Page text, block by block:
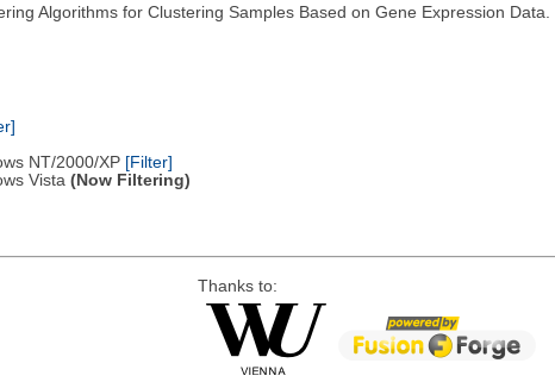
Algorithms for Clustering Samples Based on Gene Expression Data.
NT/2000/XP [Filter]
Vista (Now Filtering)
Thanks to: